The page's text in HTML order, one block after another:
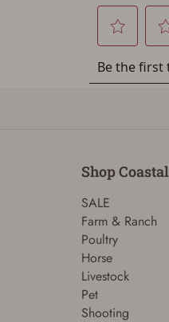
Shop Coastal
SALE
Farm & Ranch
Poultry
Horse
Livestock
Pet
Shooting